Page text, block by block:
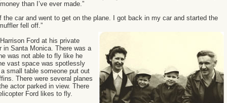
than I’ve ever made.”
the car and went to get on the plane. I got back in my car and started the
fell off.”
Ford at his private
in Santa Monica. There was a
was not able to fly like he
vast space was spotlessly
small table someone put out
There were several planes
actor parked in view. There
Ford likes to fly.